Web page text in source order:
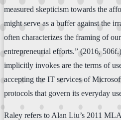
measured skepticism towards the
might serve as a buffer against the
often characterizes the framing of
entrepreneurial efforts.” (2016,
implicitly invokes are the terms of
accepting the IT services of
protocols that govern its everyday
Raley refers to Alan Liu’s 2011